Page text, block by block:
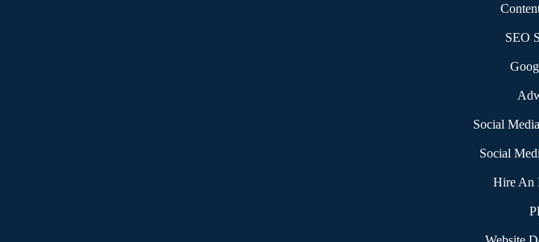
SEO
Social
Social
Hire An